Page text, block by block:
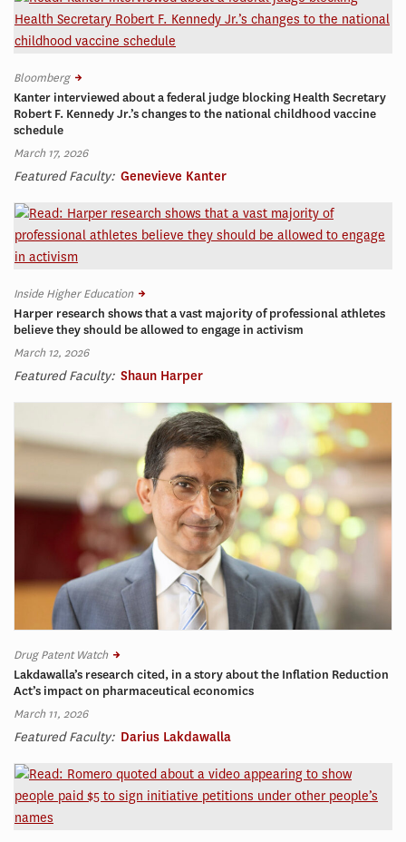
Bloomberg
Kanter interviewed about a federal judge blocking Health Secretary
Robert F. Kennedy Jr.’s changes to the national childhood vaccine
schedule
March 17, 2026
Featured Faculty: Genevieve Kanter
Inside Higher Education
Harper research shows that a vast majority of professional athletes
believe they should be allowed to engage in activism
March 12, 2026
Featured Faculty: Shaun Harper
Drug Patent Watch
Lakdawalla’s research cited, in a story about the Inflation Reduction
Act’s impact on pharmaceutical economics
March 11, 2026
Featured Faculty: Darius Lakdawalla